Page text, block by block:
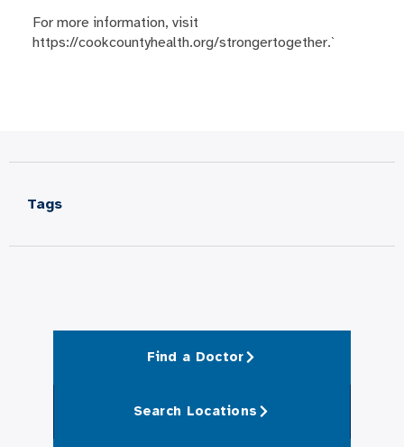
For more information, visit
https://cookcountyhealth.org/strongertogether.`
Tags
Find a Doctor
Search Locations